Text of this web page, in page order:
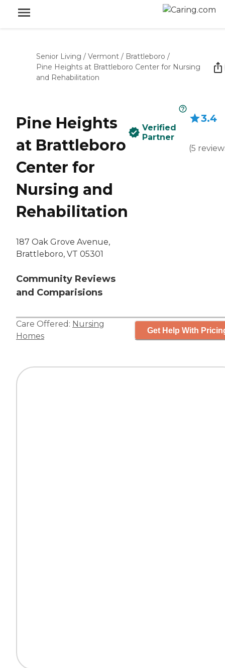
Senior Living / Vermont / Brattleboro /
Pine Heights at Brattleboro Center for Nursing
and Rehabilitation
Pine Heights
at Brattleboro
Center for
Nursing and
Rehabilitation
187 Oak Grove Avenue,
Brattleboro, VT 05301
Community Reviews
and Comparisions
Verified
Partner
3.4
(5
Care Offered: Nursing
Homes
Get Help With